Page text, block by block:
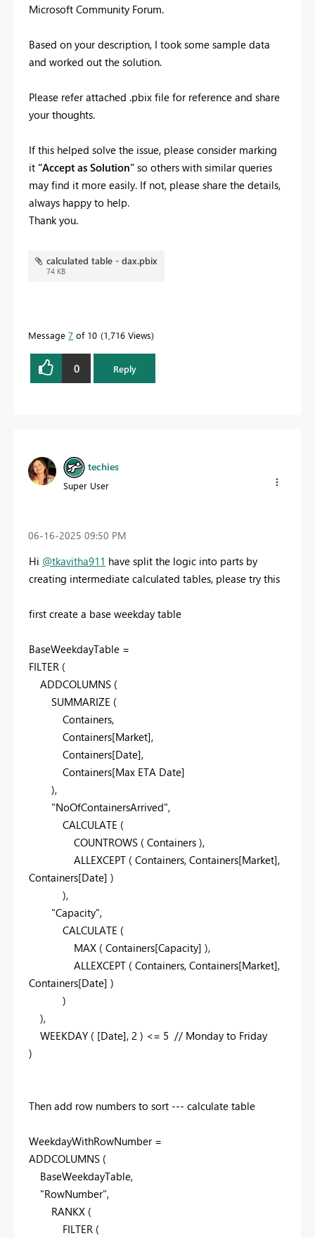
Microsoft Community Forum.
Based on your description, I took some sample data
and worked out the solution.
Please refer attached .pbix file for reference and share
your thoughts.
If this helped solve the issue, please consider marking
it “Accept as Solution” so others with similar queries
may find it more easily. If not, please share the details,
always happy to help.
Thank you.
calculated table - dax.pbix
74 KB
Message 7 of 10 1,716 Views
0 Reply
techies
Super User
‎06-16-2025 09:50 PM
Hi @tkavitha911 have split the logic into parts by
creating intermediate calculated tables, please try this
first create a base weekday table
BaseWeekdayTable =
FILTER (
ADDCOLUMNS (
SUMMARIZE (
Containers,
Containers[Market],
Containers[Date],
Containers[Max ETA Date]
),
"NoOfContainersArrived",
CALCULATE (
COUNTROWS ( Containers ),
ALLEXCEPT ( Containers, Containers[Market],
Containers[Date] )
),
"Capacity",
CALCULATE (
MAX ( Containers[Capacity] ),
ALLEXCEPT ( Containers, Containers[Market],
Containers[Date] )
)
),
WEEKDAY ( [Date], 2 ) <= 5 // Monday to Friday
)
Then add row numbers to sort --- calculate table
WeekdayWithRowNumber =
ADDCOLUMNS (
BaseWeekdayTable,
"RowNumber",
RANKX (
FILTER (